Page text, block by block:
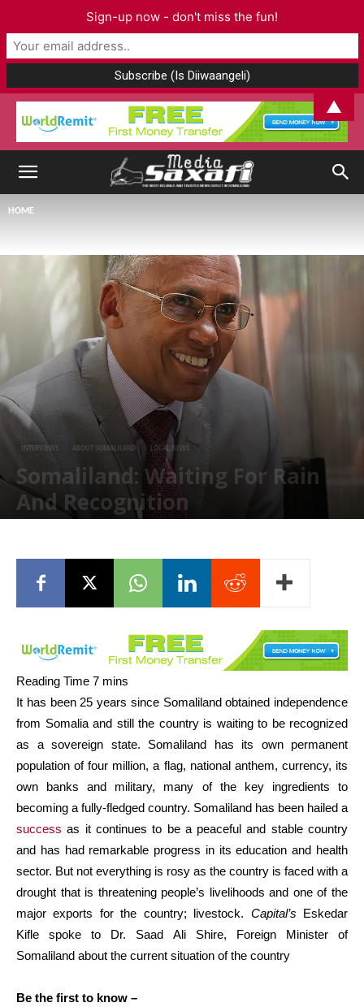
HOME
INTERVIEWS ABOUT SOMALILAND LOCAL NEWS
Somaliland: Waiting For Rain
And Recognition
It has been 25 years since Somaliland obtained independence
from Somalia and still the country is waiting to be recognized
as a sovereign state. Somaliland has its own permanent
population of four million, a flag, national anthem, currency, its
own banks and military, many of the key ingredients to
becoming a fully-fledged country. Somaliland has been hailed a
success as it continues to be a peaceful and stable country
and has had remarkable progress in its education and health
sector. But not everything is rosy as the country is faced with a
drought that is threatening people’s livelihoods and one of the
major exports for the country; livestock. Capital’s Eskedar
Kifle spoke to Dr. Saad Ali Shire, Foreign Minister of
Somaliland about the current situation of the country
Be the first to know –
Sign-up now - don't miss the fun!
▲